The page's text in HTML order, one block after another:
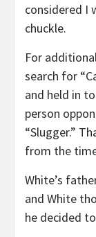
considered I
chuckle.
For
search for
and held in
person
“Slugger.”
from the
White’s
and White
he decided